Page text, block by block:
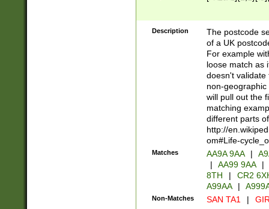
Description
The postcode
of a UK
For example
loose match as
doesn't validate
non-geographic
will pull out the
matching
different parts
http://
om#Life-
Matches AA9A 9AA |
|
AA99 9AA |
8TH
|
CR2
A99AA
|
Non-Matches SAN TA1 |